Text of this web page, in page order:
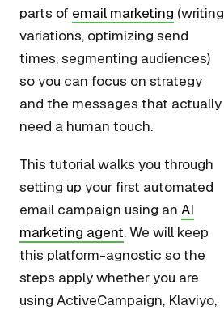
parts of email marketing (writing
variations, optimizing send
times, segmenting audiences)
so you can focus on strategy
and the messages that actually
need a human touch.
This tutorial walks you through
setting up your first automated
email campaign using an AI
marketing agent. We will keep
this platform-agnostic so the
steps apply whether you are
using ActiveCampaign, Klaviyo,